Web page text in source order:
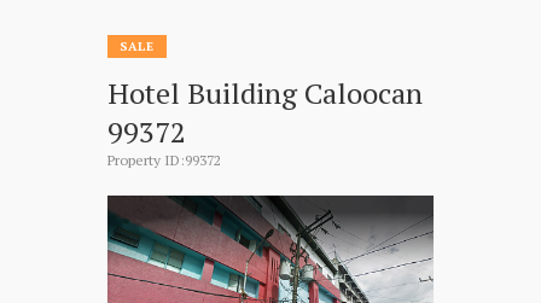
SALE
Hotel Building Caloocan
99372
Property ID:99372